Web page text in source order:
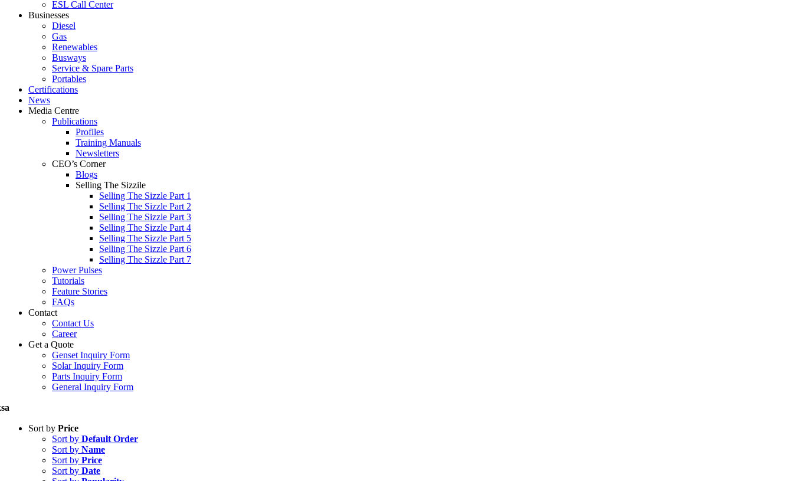
ESL Call Center
Businesses
Diesel
Gas
Renewables
Busways
Service & Spare Parts
Portables
Certifications
News
Media Centre
Publications
Profiles
Training Manuals
Newsletters
CEO’s Corner
Blogs
Selling The Sizzile
Selling The Sizzle Part 1
Selling The Sizzle Part 2
Selling The Sizzle Part 3
Selling The Sizzle Part 4
Selling The Sizzle Part 5
Selling The Sizzle Part 6
Selling The Sizzle Part 7
Power Pulses
Tutorials
Feature Stories
FAQs
Contact
Contact Us
Career
Get a Quote
Genset Inquiry Form
Solar Inquiry Form
Parts Inquiry Form
General Inquiry Form
Sort by Price
Sort by Default Order
Sort by Name
Sort by Price
Sort by Date